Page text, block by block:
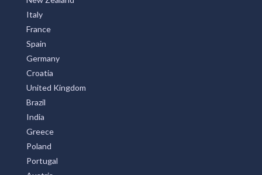
Italy
France
Spain
Germany
Croatia
United Kingdom
Brazil
India
Greece
Poland
Portugal